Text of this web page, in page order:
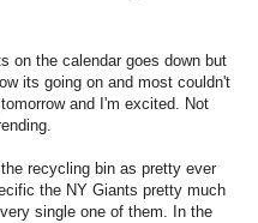
on the calendar goes down but
its going on and most couldn't
and I'm excited. Not
recycling bin as pretty ever
the NY Giants pretty much
single one of them. In the